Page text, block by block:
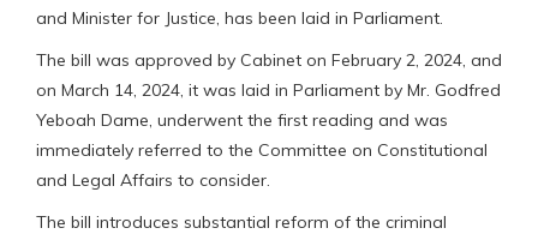
and Minister for Justice, has been laid in Parliament.
The bill was approved by Cabinet on February 2, 2024, and
on March 14, 2024, it was laid in Parliament by Mr. Godfred
Yeboah Dame, underwent the first reading and was
immediately referred to the Committee on Constitutional
and Legal Affairs to consider.
The bill introduces substantial reform of the criminal